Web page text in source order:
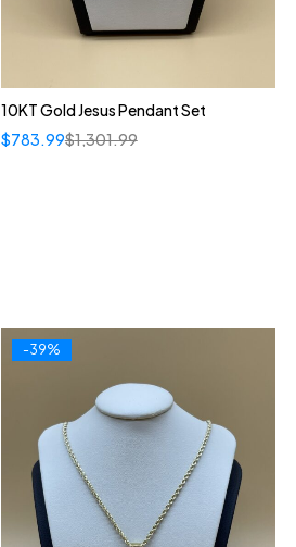
10KT Gold Jesus Pendant Set
$1,301.99
$783.99
-39%